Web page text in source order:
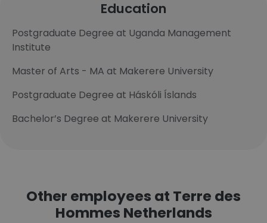
Education
Postgraduate Degree at Uganda Management
Institute
Master of Arts - MA at Makerere University
Postgraduate Degree at Háskóli Íslands
Bachelor’s Degree at Makerere University
Other employees at Terre des
Hommes Netherlands